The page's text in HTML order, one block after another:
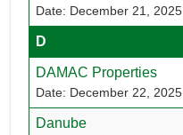
Date: December 21, 2025
D
DAMAC Properties
Date: December 22, 2025
Danube